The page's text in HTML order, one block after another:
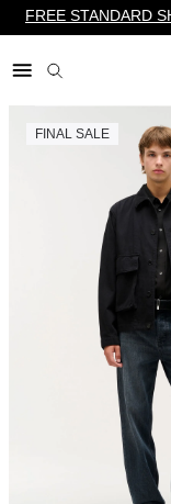
FREE STANDARD
FINAL SALE